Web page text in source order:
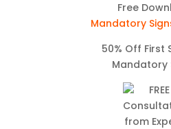
Free
Mandatory
50% Off First
Mandatory